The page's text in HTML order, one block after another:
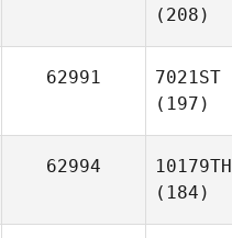
(208)
62991
7021ST
(197)
62994
10179TH
(184)